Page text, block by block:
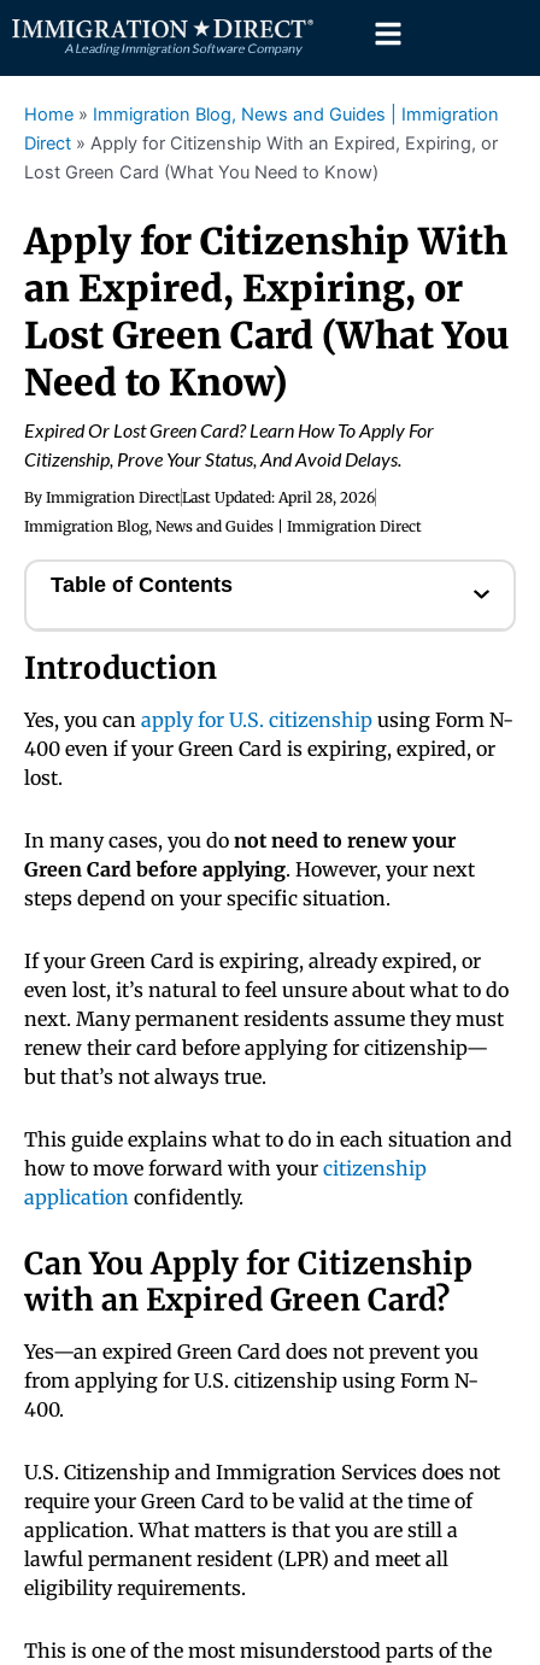
to
content
Home » Immigration Blog, News and Guides | Immigration
Direct » Apply for Citizenship With an Expired, Expiring, or
Lost Green Card (What You Need to Know)
Apply for Citizenship With
an Expired, Expiring, or
Lost Green Card (What You
Need to Know)
Expired Or Lost Green Card? Learn How To Apply For
Citizenship, Prove Your Status, And Avoid Delays.
By Immigration DirectLast Updated: April 28, 2026
Immigration Blog, News and Guides | Immigration Direct
Table of Contents
Introduction
Yes, you can apply for U.S. citizenship using Form N-
400 even if your Green Card is expiring, expired, or
lost.
In many cases, you do not need to renew your
Green Card before applying. However, your next
steps depend on your specific situation.
If your Green Card is expiring, already expired, or
even lost, it’s natural to feel unsure about what to do
next. Many permanent residents assume they must
renew their card before applying for citizenship—
but that’s not always true.
This guide explains what to do in each situation and
how to move forward with your citizenship
application confidently.
Can You Apply for Citizenship
with an Expired Green Card?
Yes—an expired Green Card does not prevent you
from applying for U.S. citizenship using Form N-
400.
U.S. Citizenship and Immigration Services does not
require your Green Card to be valid at the time of
application. What matters is that you are still a
lawful permanent resident (LPR) and meet all
eligibility requirements.
This is one of the most misunderstood parts of the